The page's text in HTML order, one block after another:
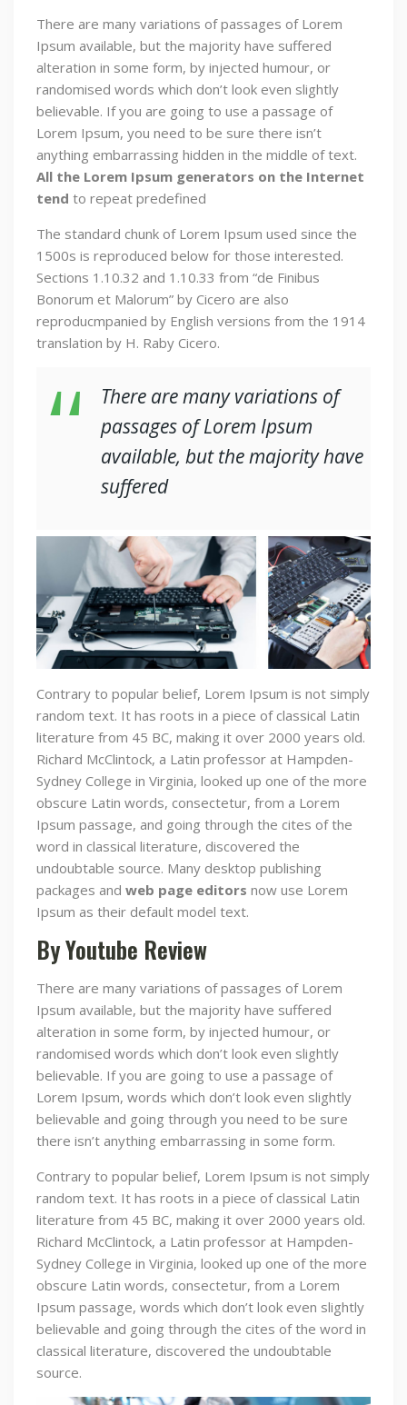
There are many variations of passages of Lorem
Ipsum available, but the majority have suffered
alteration in some form, by injected humour, or
randomised words which don’t look even slightly
believable. If you are going to use a passage of
Lorem Ipsum, you need to be sure there isn’t
anything embarrassing hidden in the middle of text.
All the Lorem Ipsum generators on the Internet
tend to repeat predefined
The standard chunk of Lorem Ipsum used since the
1500s is reproduced below for those interested.
Sections 1.10.32 and 1.10.33 from “de Finibus
Bonorum et Malorum” by Cicero are also
reproducmpanied by English versions from the 1914
translation by H. Raby Cicero.
There are many variations of
passages of Lorem Ipsum
available, but the majority have
suffered
Contrary to popular belief, Lorem Ipsum is not simply
random text. It has roots in a piece of classical Latin
literature from 45 BC, making it over 2000 years old.
Richard McClintock, a Latin professor at Hampden-
Sydney College in Virginia, looked up one of the more
obscure Latin words, consectetur, from a Lorem
Ipsum passage, and going through the cites of the
word in classical literature, discovered the
undoubtable source. Many desktop publishing
packages and web page editors now use Lorem
Ipsum as their default model text.
By Youtube Review
There are many variations of passages of Lorem
Ipsum available, but the majority have suffered
alteration in some form, by injected humour, or
randomised words which don’t look even slightly
believable. If you are going to use a passage of
Lorem Ipsum, words which don’t look even slightly
believable and going through you need to be sure
there isn’t anything embarrassing in some form.
Contrary to popular belief, Lorem Ipsum is not simply
random text. It has roots in a piece of classical Latin
literature from 45 BC, making it over 2000 years old.
Richard McClintock, a Latin professor at Hampden-
Sydney College in Virginia, looked up one of the more
obscure Latin words, consectetur, from a Lorem
Ipsum passage, words which don’t look even slightly
believable and going through the cites of the word in
classical literature, discovered the undoubtable
source.